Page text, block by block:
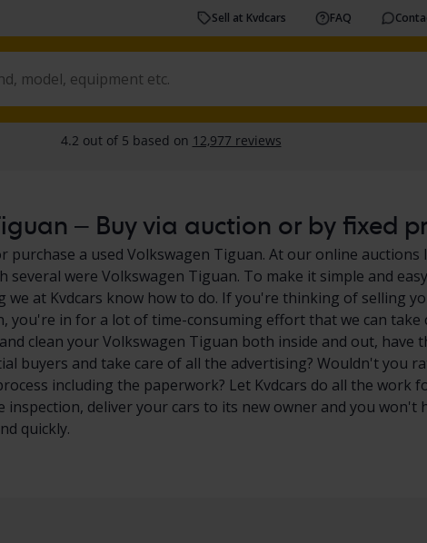
Sell at Kvdcars FAQ
– Buy via auction or by fixed
purchase a used Volkswagen Tiguan. At our online auctions
several were Volkswagen Tiguan. To make it simple and
we at Kvdcars know how to do. If you're thinking of selling
you're in for a lot of time-consuming effort that we can take
clean your Volkswagen Tiguan both inside and out, have
buyers and take care of all the advertising? Wouldn't you
including the paperwork? Let Kvdcars do all the work
inspection, deliver your cars to its new owner and you won't
quickly.